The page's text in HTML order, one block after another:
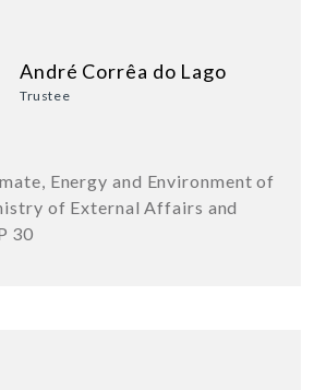
André Corrêa do Lago
Trustee
Energy and Environment of
of External Affairs and
30